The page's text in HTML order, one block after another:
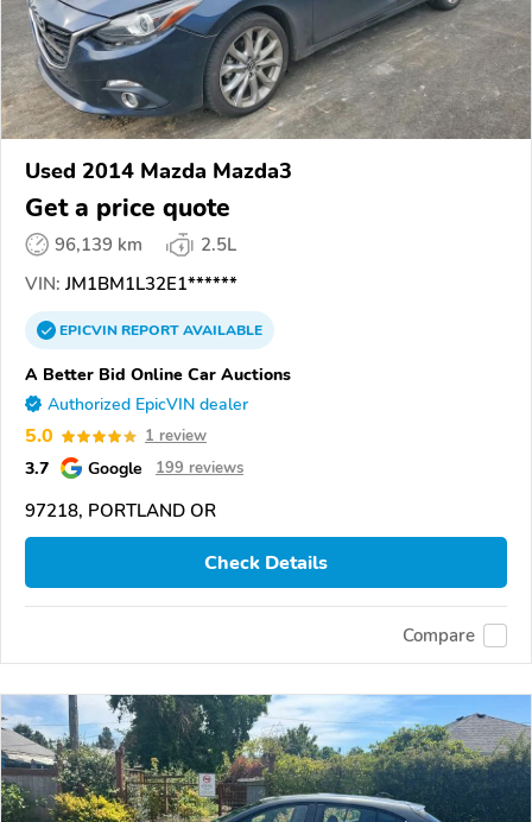
Used 2014 Mazda Mazda3
Get a price quote
96,139 km
2.5L
VIN: JM1BM1L32E1******
EPICVINREPORTAVAILABLE
A Better Bid Online Car Auctions
Authorized EpicVIN dealer
5.0 1 review
3.7 Google 199 reviews
97218, PORTLAND OR
Check Details
Compare